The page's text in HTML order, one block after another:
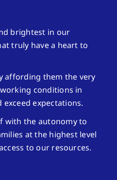
brightest in our
truly have a heart to
affording them the very
conditions in
expectations.
with the autonomy to
at the highest level
to our resources.